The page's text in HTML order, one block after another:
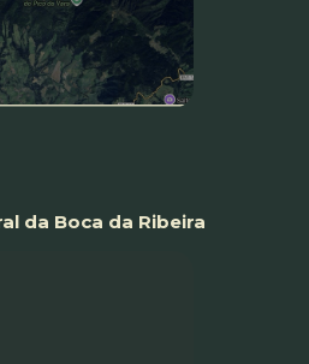
da Boca da Ribeira